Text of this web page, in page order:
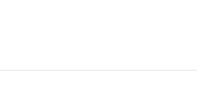
per m2 for rooms...